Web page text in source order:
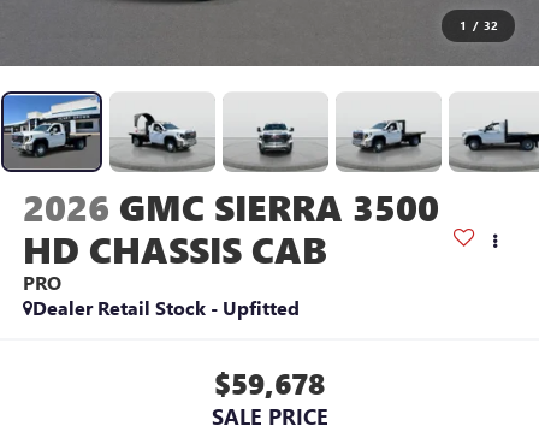
1 / 32
2026 GMC SIERRA 3500
HD CHASSIS CAB
PRO
Dealer Retail Stock - Upfitted
$59,678
SALE PRICE